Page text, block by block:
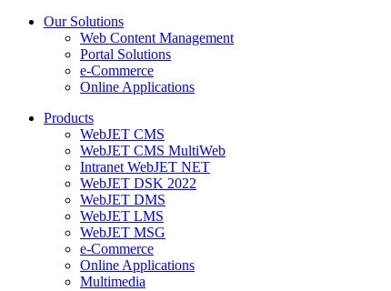
Our Solutions
Web Content Management
Portal Solutions
e-Commerce
Online Applications
Products
WebJET CMS
WebJET CMS MultiWeb
Intranet WebJET NET
WebJET DSK 2022
WebJET DMS
WebJET LMS
WebJET MSG
e-Commerce
Online Applications
Multimedia